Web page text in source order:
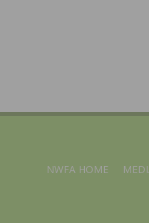
NWFA HOME